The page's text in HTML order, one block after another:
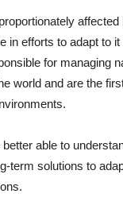
in efforts to adapt to it
for managing
world and are the
able to
term solutions to